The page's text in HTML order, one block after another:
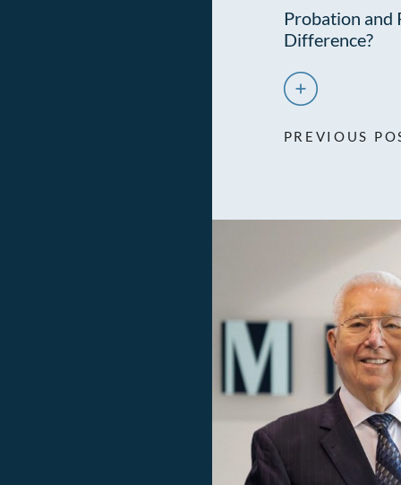
Probation and
Difference?
PREVIOUS